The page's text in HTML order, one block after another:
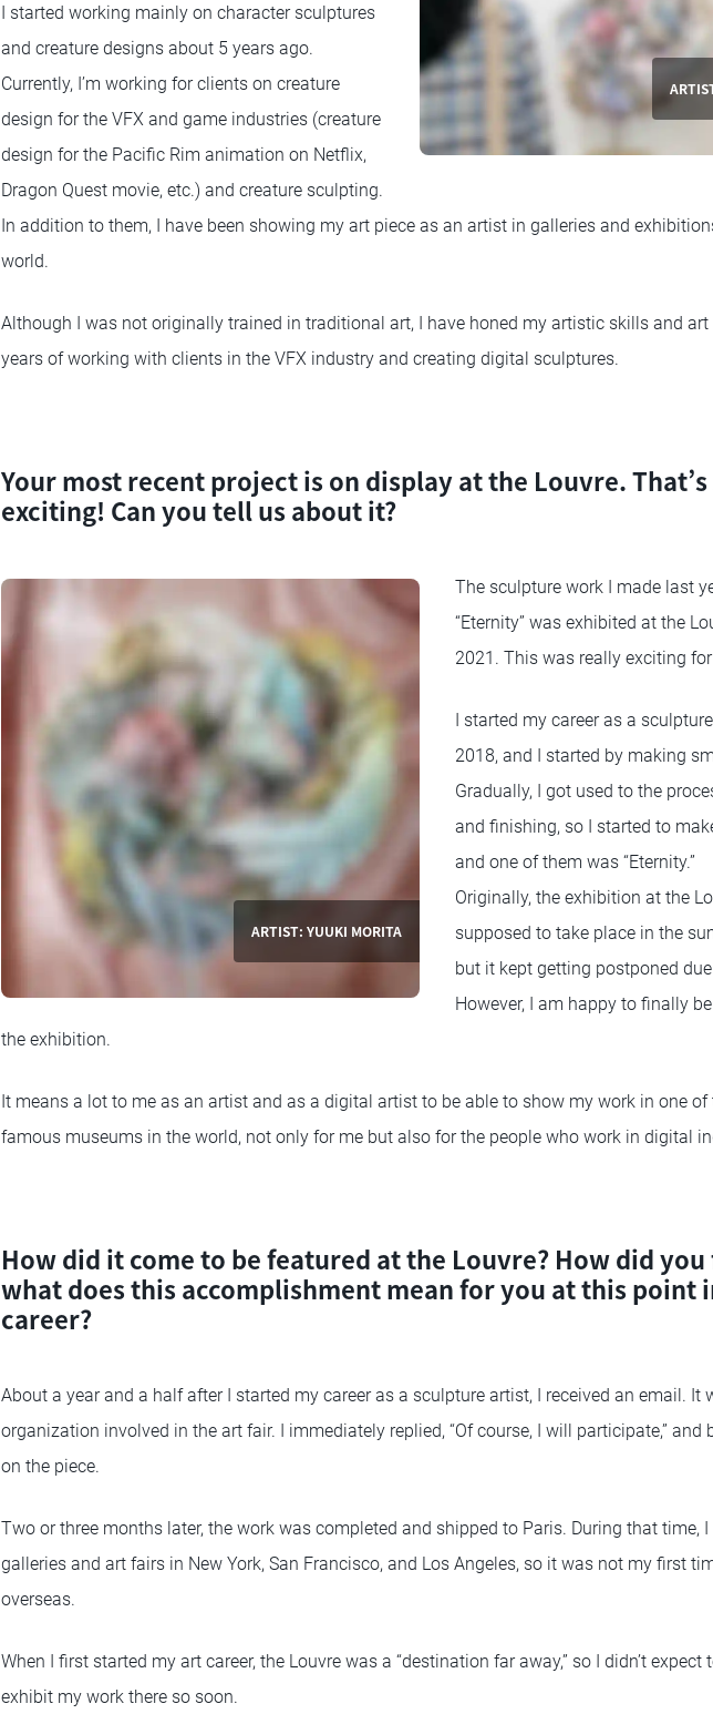
I started working mainly on character sculptures
and creature designs about 5 years ago.
Currently, I’m working for clients on creature
design for the VFX and game industries (creature
design for the Pacific Rim animation on Netflix,
Dragon Quest movie, etc.) and creature sculpting.
In addition to them, I have been showing my art piece as an artist in galleries and
world.
Although I was not originally trained in traditional art, I have honed my artistic skills and
years of working with clients in the VFX industry and creating digital sculptures.
Your most recent project is on display at the Louvre. That’s
exciting! Can you tell us about it?
ARTIST: YUUKI MORITA
The sculpture work I made last
“Eternity” was exhibited at the
2021. This was really exciting for
I started my career as a
2018, and I started by making
Gradually, I got used to the
and finishing, so I started to
and one of them was “Eternity.”
Originally, the exhibition at the
supposed to take place in the
but it kept getting postponed due
However, I am happy to finally
the exhibition.
It means a lot to me as an artist and as a digital artist to be able to show my work in one of
famous museums in the world, not only for me but also for the people who work in digital
How did it come to be featured at the Louvre? How did
what does this accomplishment mean for you at this point
career?
About a year and a half after I started my career as a sculpture artist, I received an email. It
organization involved in the art fair. I immediately replied, “Of course, I will participate,” and
on the piece.
Two or three months later, the work was completed and shipped to Paris. During that time,
galleries and art fairs in New York, San Francisco, and Los Angeles, so it was not my first
overseas.
When I first started my art career, the Louvre was a “destination far away,” so I didn’t expect
exhibit my work there so soon.